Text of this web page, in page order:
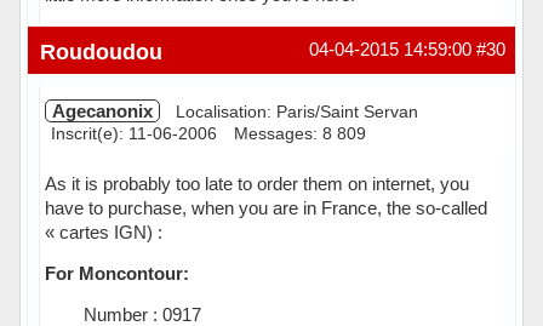
Hors ligne #30
04-04-2015 14:59:00
Roudoudou
Agecanonix
Localisation: Paris/Saint Servan
Inscrit(e): 11-06-2006
Messages: 8 809
As it is probably too late to order them on internet, you
have to purchase, when you are in France, the so-called
« cartes IGN) :
For Moncontour:
 Number : 0917